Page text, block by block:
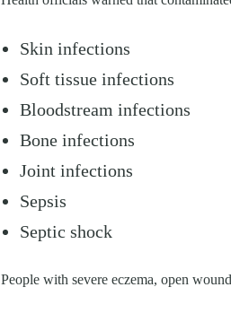
Skin infections
Soft tissue infections
Bloodstream infections
Bone infections
Joint infections
Sepsis
Septic shock
People with severe eczema, open